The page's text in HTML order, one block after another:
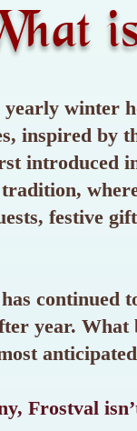
winter
inspired by
introduced
festive
continued
year. What
Frostval